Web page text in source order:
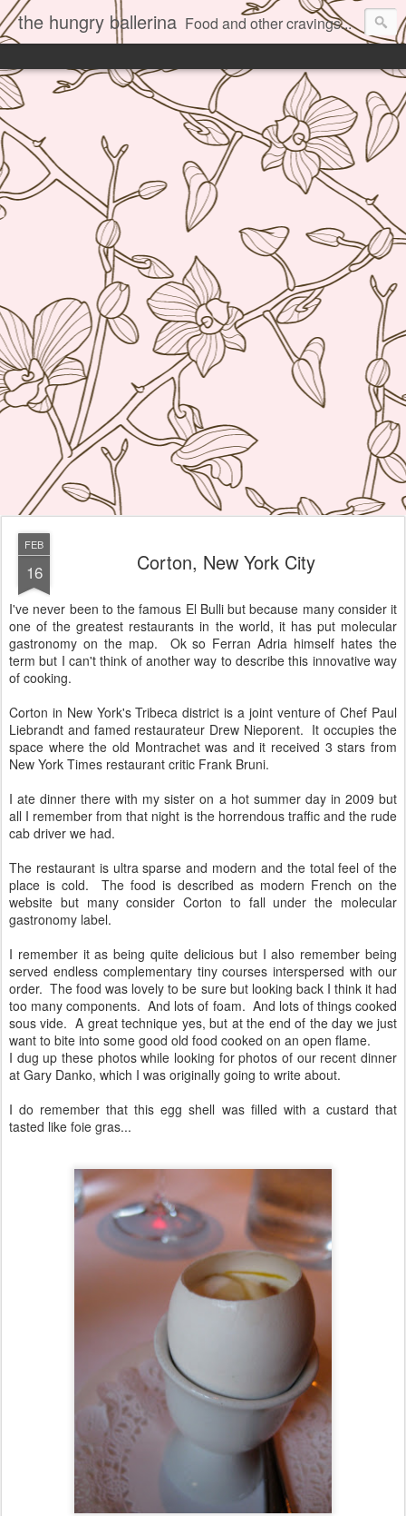
the hungry ballerina Food and other cravings...
FEB
16 Corton, New York City
I've never been to the famous El Bulli but because many consider it
one of the greatest restaurants in the world, it has put molecular
gastronomy on the map. Ok so Ferran Adria himself hates the
term but I can't think of another way to describe this innovative way
of cooking.
Corton in New York's Tribeca district is a joint venture of Chef Paul
Liebrandt and famed restaurateur Drew Nieporent. It occupies the
space where the old Montrachet was and it received 3 stars from
New York Times restaurant critic Frank Bruni.
I ate dinner there with my sister on a hot summer day in 2009 but
all I remember from that night is the horrendous traffic and the rude
cab driver we had.
The restaurant is ultra sparse and modern and the total feel of the
place is cold. The food is described as modern French on the
website but many consider Corton to fall under the molecular
gastronomy label.
I remember it as being quite delicious but I also remember being
served endless complementary tiny courses interspersed with our
order. The food was lovely to be sure but looking back I think it had
too many components. And lots of foam. And lots of things cooked
sous vide. A great technique yes, but at the end of the day we just
want to bite into some good old food cooked on an open flame.
I dug up these photos while looking for photos of our recent dinner
at Gary Danko, which I was originally going to write about.
I do remember that this egg shell was filled with a custard that
tasted like foie gras...